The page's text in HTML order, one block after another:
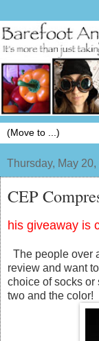
Thursday, May 20,
CEP
his giveaway is
The people over
review and want
choice of socks
two and the color!